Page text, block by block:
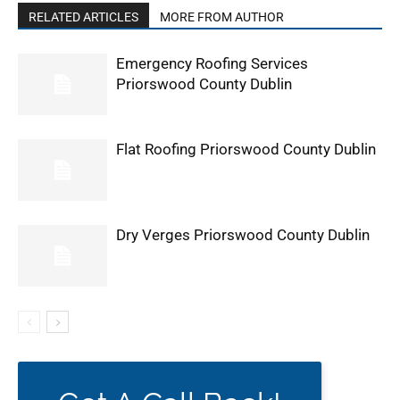
RELATED ARTICLES MORE FROM AUTHOR
Emergency Roofing Services
Priorswood County Dublin
Flat Roofing Priorswood County Dublin
Dry Verges Priorswood County Dublin